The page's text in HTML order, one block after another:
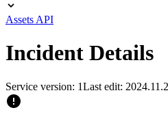
Assets API
Incident Details
Service version: 1Last edit: